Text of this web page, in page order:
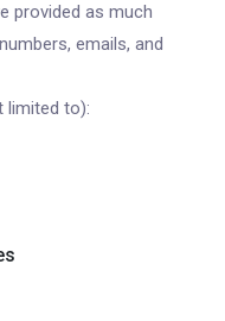
provided as much
emails, and
limited to):